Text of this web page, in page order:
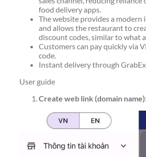
food delivery apps.
The website provides a modern
and allows the restaurant to
discount codes, similar to what
Customers can pay quickly via
code.
Instant delivery through
User guide
Create web link (domain